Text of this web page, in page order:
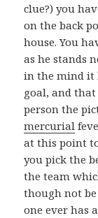
clue?) you
on the back
house. You
as he stands
in the mind it
goal, and
person the
mercurial
at this point
you pick the
the team
though not
one ever has